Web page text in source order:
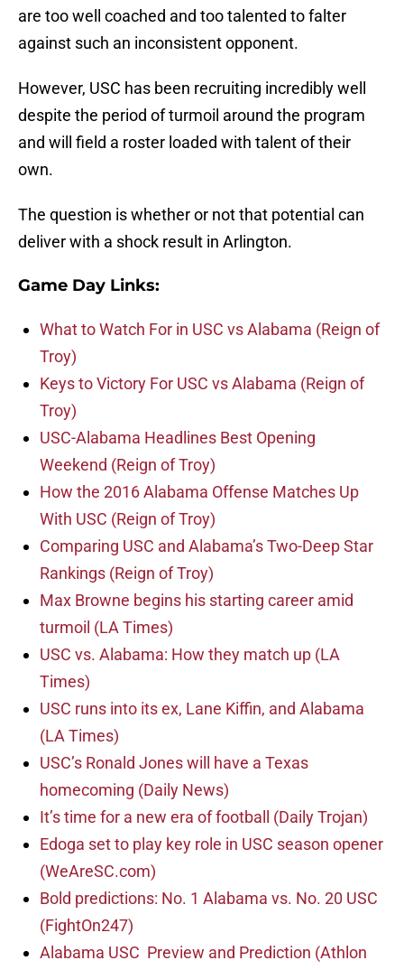
are too well coached and too talented to falter
against such an inconsistent opponent.
However, USC has been recruiting incredibly well
despite the period of turmoil around the program
and will field a roster loaded with talent of their
own.
The question is whether or not that potential can
deliver with a shock result in Arlington.
Game Day Links:
What to Watch For in USC vs Alabama (Reign of
Troy)
Keys to Victory For USC vs Alabama (Reign of
Troy)
USC-Alabama Headlines Best Opening
Weekend (Reign of Troy)
How the 2016 Alabama Offense Matches Up
With USC (Reign of Troy)
Comparing USC and Alabama’s Two-Deep Star
Rankings (Reign of Troy)
Max Browne begins his starting career amid
turmoil (LA Times)
USC vs. Alabama: How they match up (LA
Times)
USC runs into its ex, Lane Kiffin, and Alabama
(LA Times)
USC’s Ronald Jones will have a Texas
homecoming (Daily News)
It’s time for a new era of football (Daily Trojan)
Edoga set to play key role in USC season opener
(WeAreSC.com)
Bold predictions: No. 1 Alabama vs. No. 20 USC
(FightOn247)
Alabama USC Preview and Prediction (Athlon